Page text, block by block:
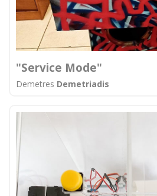
"Service Mode"
Demetres Demetriadis